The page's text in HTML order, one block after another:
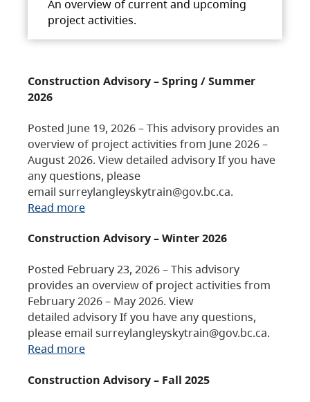
An overview of current and upcoming
project activities.
Construction Advisory – Spring / Summer
2026
Posted June 19, 2026 – This advisory provides an
overview of project activities from June 2026 –
August 2026. View detailed advisory If you have
any questions, please
email surreylangleyskytrain@gov.bc.ca.
Read more
Construction Advisory – Winter 2026
Posted February 23, 2026 – This advisory
provides an overview of project activities from
February 2026 – May 2026. View
detailed advisory If you have any questions,
please email surreylangleyskytrain@gov.bc.ca.
Read more
Construction Advisory – Fall 2025